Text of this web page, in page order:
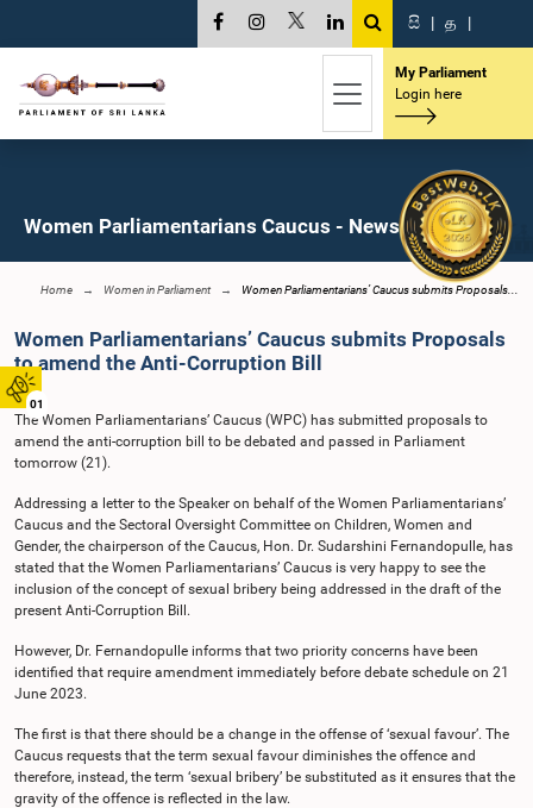
01
සි | த |
My Parliament
Login here
Women Parliamentarians Caucus - News
Home Women in Parliament Women Parliamentarians’ Caucus submits Proposals...
Women Parliamentarians’ Caucus submits Proposals
to amend the Anti-Corruption Bill
The Women Parliamentarians’ Caucus (WPC) has submitted proposals to
amend the anti-corruption bill to be debated and passed in Parliament
tomorrow (21).
Addressing a letter to the Speaker on behalf of the Women Parliamentarians’
Caucus and the Sectoral Oversight Committee on Children, Women and
Gender, the chairperson of the Caucus, Hon. Dr. Sudarshini Fernandopulle, has
stated that the Women Parliamentarians’ Caucus is very happy to see the
inclusion of the concept of sexual bribery being addressed in the draft of the
present Anti-Corruption Bill.
However, Dr. Fernandopulle informs that two priority concerns have been
identified that require amendment immediately before debate schedule on 21
June 2023.
The first is that there should be a change in the offense of ‘sexual favour’. The
Caucus requests that the term sexual favour diminishes the offence and
therefore, instead, the term ‘sexual bribery’ be substituted as it ensures that the
gravity of the offence is reflected in the law.